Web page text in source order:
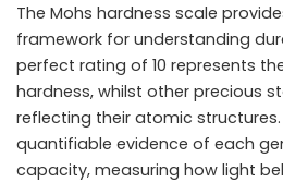
The Mohs hardness scale
framework for understanding
perfect rating of 10 represents
hardness, whilst other precious
reflecting their atomic
quantifiable evidence of each
capacity, measuring how light